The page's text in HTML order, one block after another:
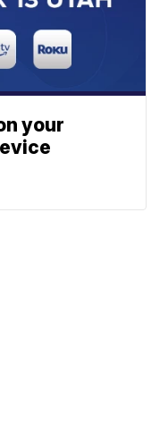
your